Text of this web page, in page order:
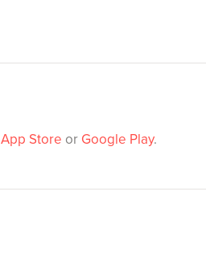
App Store or Google Play.